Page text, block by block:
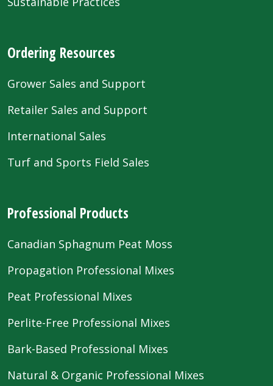
Ordering Resources
Grower Sales and Support
Retailer Sales and Support
International Sales
Turf and Sports Field Sales
Professional Products
Canadian Sphagnum Peat Moss
Propagation Professional Mixes
Peat Professional Mixes
Perlite-Free Professional Mixes
Bark-Based Professional Mixes
Natural & Organic Professional Mixes